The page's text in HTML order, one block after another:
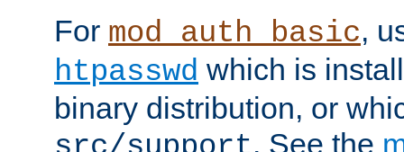
For mod_auth_basic,
htpasswd which is
binary distribution, or
. See the